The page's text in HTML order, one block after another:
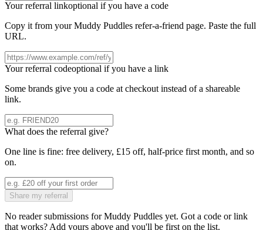
Your referral linkoptional if you have a code
Copy it from yourMuddy Puddles refer-a-friend page. Paste the full
URL.
Your referral codeoptional if you have a link
Some brands give you a code at checkout instead of a shareable
link.
What does the referral give?
One line is fine: free delivery, £15 off, half-price first month, and so
on.
Share my referral
No reader submissions forMuddy Puddles yet. Got a code or link
that works? Add yours above and you'll be first on the list.